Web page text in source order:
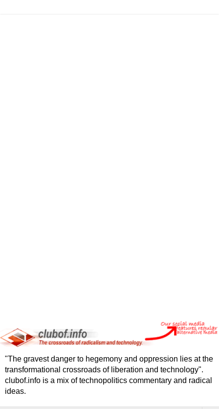
"The gravest danger to hegemony and oppression lies at the
transformational crossroads of liberation and technology".
clubof.info is a mix of technopolitics commentary and radical
ideas.